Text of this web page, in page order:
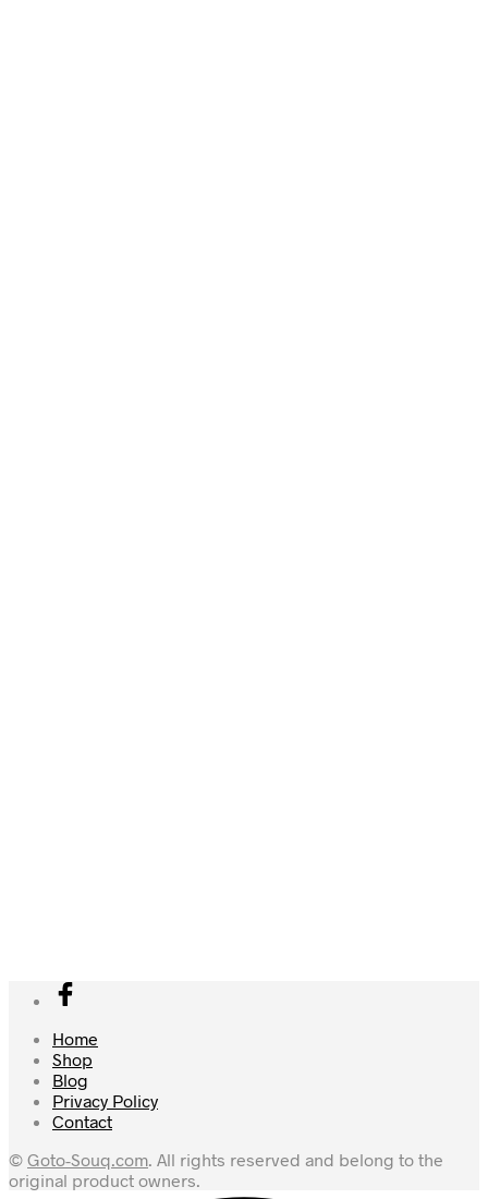
Home
Shop
Blog
Privacy Policy
Contact
© Goto-Souq.com. All rights reserved and belong to the
original product owners.